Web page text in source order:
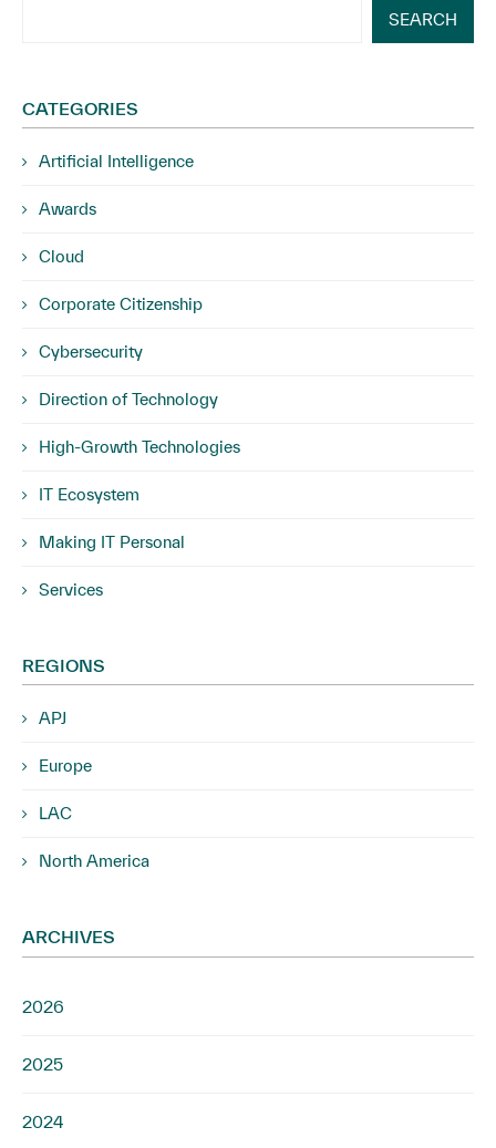
SEARCH
CATEGORIES
Artificial Intelligence
Awards
Cloud
Corporate Citizenship
Cybersecurity
Direction of Technology
High-Growth Technologies
IT Ecosystem
Making IT Personal
Services
REGIONS
APJ
Europe
LAC
North America
ARCHIVES
2026
2025
2024